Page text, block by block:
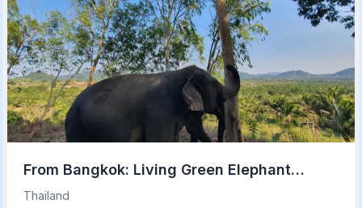
From Bangkok: Living Green Elephant
Sanctuary Day Trip
Thailand